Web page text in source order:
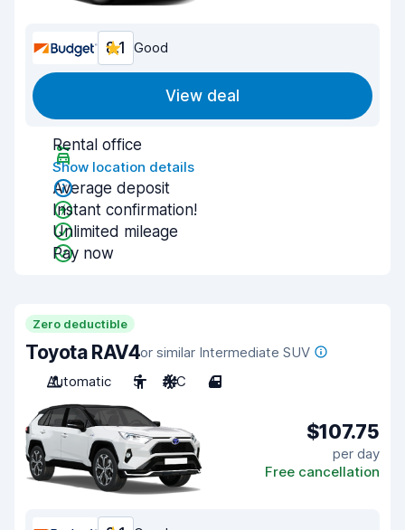
8.1 Good
View deal
Rental office
Show location details
Average deposit
Instant confirmation!
Unlimited mileage
Pay now
Zero deductible
Toyota RAV4or similar Intermediate SUV
Automatic
5 A/C 4
$107.75
per day
Free cancellation